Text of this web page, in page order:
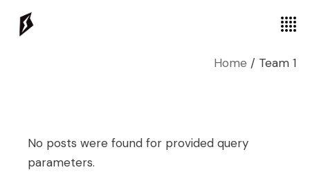
Home Team 1
No posts were found for provided query
parameters.